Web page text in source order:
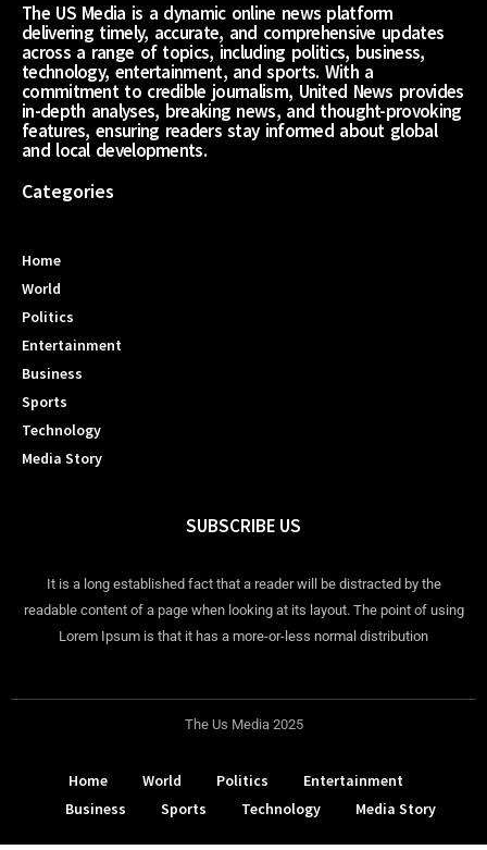
The US Media is a dynamic online news platform
delivering timely, accurate, and comprehensive updates
across a range of topics, including politics, business,
technology, entertainment, and sports. With a
commitment to credible journalism, United News provides
in-depth analyses, breaking news, and thought-provoking
features, ensuring readers stay informed about global
and local developments.
Categories
Home
World
Politics
Entertainment
Business
Sports
Technology
Media Story
SUBSCRIBE US
It is a long established fact that a reader will be distracted by the
readable content of a page when looking at its layout. The point of using
Lorem Ipsum is that it has a more-or-less normal distribution
The Us Media 2025
Home World Politics
Entertainment
Business
Sports Technology Media Story